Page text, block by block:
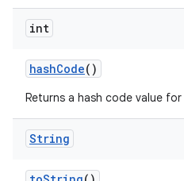
int
hashCode()
Returns a hash code value
String